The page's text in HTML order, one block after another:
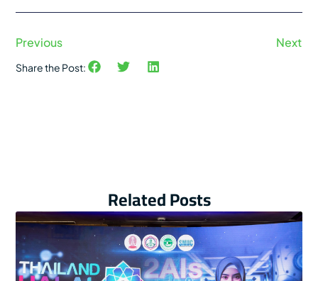
Previous Next
Share the Post:
Related Posts